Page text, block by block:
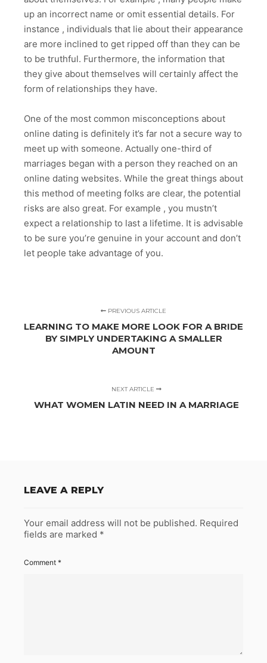
up an incorrect name or omit essential details. For
instance , individuals that lie about their appearance
are more inclined to get ripped off than they can be
to be truthful. Furthermore, the information that
they give about themselves will certainly affect the
form of relationships they have.
One of the most common misconceptions about
online dating is definitely it’s far not a secure way to
meet up with someone. Actually one-third of
marriages began with a person they reached on an
online dating websites. While the great things about
this method of meeting folks are clear, the potential
risks are also great. For example , you mustn’t
expect a relationship to last a lifetime. It is advisable
to be sure you’re genuine in your account and don’t
let people take advantage of you.
PREVIOUS ARTICLE
LEARNING TO MAKE MORE LOOK FOR A BRIDE
BY SIMPLY UNDERTAKING A SMALLER
AMOUNT
NEXT ARTICLE
WHAT WOMEN LATIN NEED IN A MARRIAGE
LEAVE A REPLY
Your email address will not be published. Required
fields are marked *
Comment *